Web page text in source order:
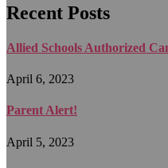
Recent Posts
Allied Schools Authorized
April 6, 2023
Parent Alert!
April 5, 2023